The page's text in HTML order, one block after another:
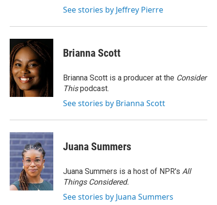
See stories by Jeffrey Pierre
Brianna Scott
Brianna Scott is a producer at the Consider
Thispodcast.
See stories by Brianna Scott
Juana Summers
Juana Summers is a host of NPR's All
Things Considered.
See stories by Juana Summers